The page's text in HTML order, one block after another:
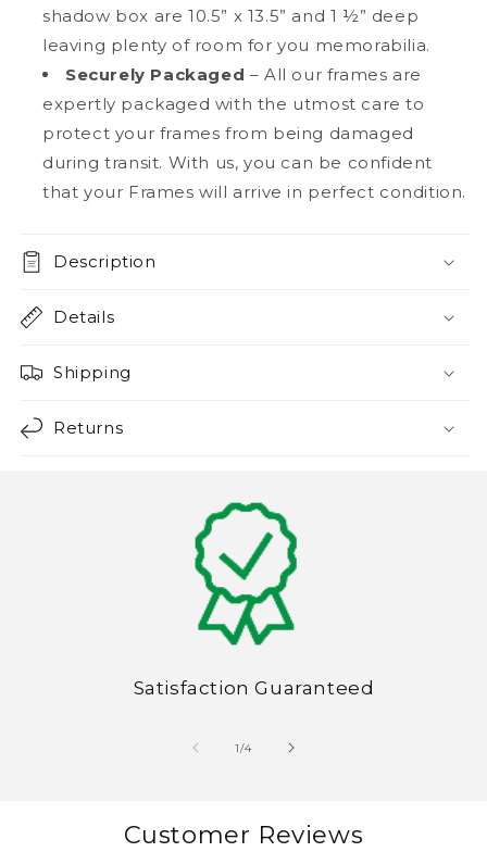
shadow box are 10.5” x 13.5” and 1 ½” deep
leaving plenty of room for you memorabilia.
Securely Packaged – All our frames are
expertly packaged with the utmost care to
protect your frames from being damaged
during transit. With us, you can be confident
that your Frames will arrive in perfect condition.
Description
Details
Shipping
Returns
Satisfaction Guaranteed
1/of
4
Customer Reviews